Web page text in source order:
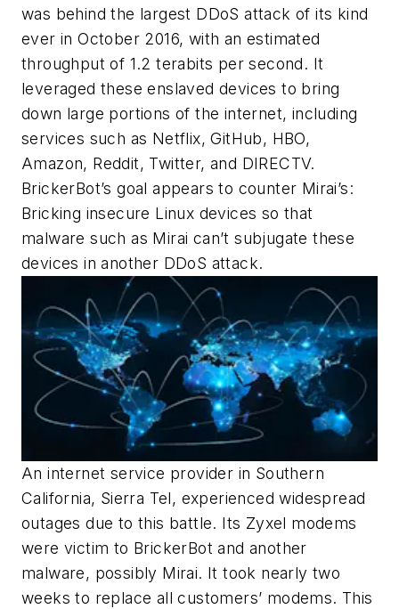
was behind the largest DDoS attack of its kind
ever in October 2016, with an estimated
throughput of 1.2 terabits per second. It
leveraged these enslaved devices to bring
down large portions of the internet, including
services such as Netflix, GitHub, HBO,
Amazon, Reddit, Twitter, and DIRECTV.
BrickerBot’s goal appears to counter Mirai’s:
Bricking insecure Linux devices so that
malware such as Mirai can’t subjugate these
devices in another DDoS attack.
An internet service provider in Southern
California, Sierra Tel, experienced widespread
outages due to this battle. Its Zyxel modems
were victim to BrickerBot and another
malware, possibly Mirai. It took nearly two
weeks to replace all customers’ modems. This